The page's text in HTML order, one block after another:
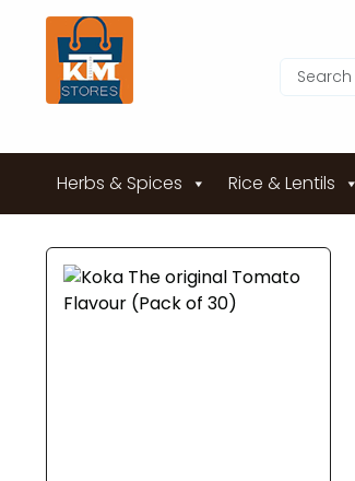
Herbs & Spices Rice & Lentils